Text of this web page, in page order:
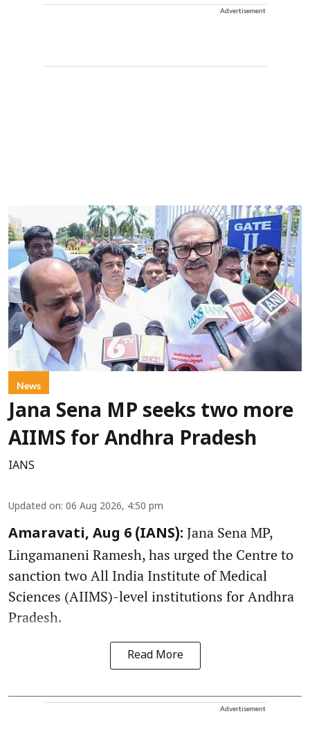
Advertisement
News
Jana Sena MP seeks two more
AIIMS for Andhra Pradesh
IANS
Updated on: 06 Aug 2026, 4:50 pm
Amaravati, Aug 6 (IANS): Jana Sena MP,
Lingamaneni Ramesh, has urged the Centre to
sanction two All India Institute of Medical
Sciences (AIIMS)-level institutions for Andhra
Pradesh.
Read More
Advertisement